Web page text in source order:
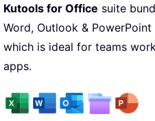
Kutools for Office suite
Word, Outlook &
which is ideal for teams
apps.